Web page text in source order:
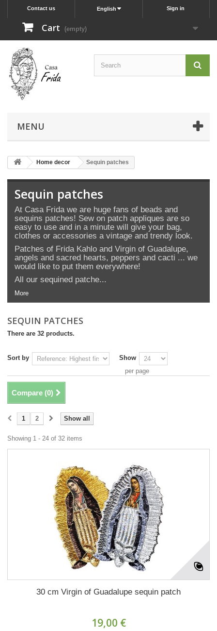
Sign in
English
Contact us
Cart (empty)
MENU
Home decor Sequin patches
Sequin patches
At Casa Frida we are huge fans of beads and
sequins patches! Sew on patch appliques are so
easy to use and in a minute will give your bag,
clothes or accessories a vintage and trendy look.
Patches of Frida Kahlo and Virgin of Guadalupe,
angels and sacred hearts, peppers and cacti ... we
would like to put them everywhere!
All our sequined patche...
More
SEQUIN PATCHES
There are 32 products.
Sort by
Show
per page
Compare (0)
Show all
1 2
Showing 1 - 24 of 32 items
30 cm Virgin of Guadalupe sequin patch
19,00 €